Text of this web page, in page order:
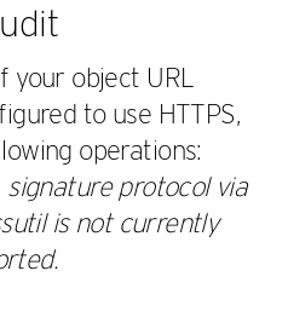
your object URL
to use HTTPS,
operations:
signature protocol via
is not currently